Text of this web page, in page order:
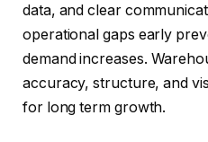
data, and clear
operational gaps early
demand increases.
accuracy, structure, and
for long term growth.